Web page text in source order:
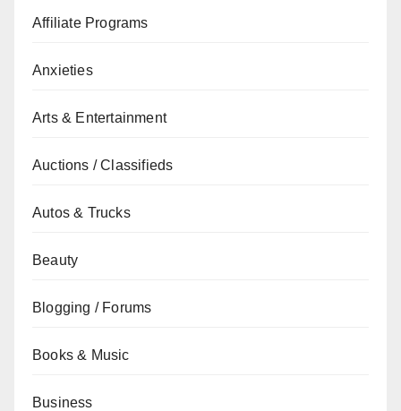
Affiliate Programs
Anxieties
Arts & Entertainment
Auctions / Classifieds
Autos & Trucks
Beauty
Blogging / Forums
Books & Music
Business